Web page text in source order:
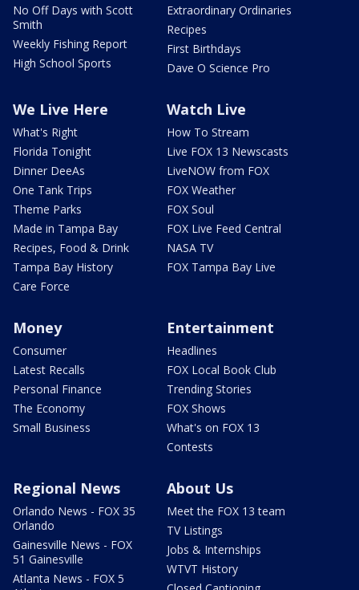
No Off Days with Scott
Smith
Weekly Fishing Report
High School Sports
Extraordinary Ordinaries
Recipes
First Birthdays
Dave O Science Pro
We Live Here
What's Right
Florida Tonight
Dinner DeeAs
One Tank Trips
Theme Parks
Made in Tampa Bay
Recipes, Food & Drink
Tampa Bay History
Care Force
Watch Live
How To Stream
Live FOX 13 Newscasts
LiveNOW from FOX
FOX Weather
FOX Soul
FOX Live Feed Central
NASA TV
FOX Tampa Bay Live
Money
Consumer
Latest Recalls
Personal Finance
The Economy
Small Business
Entertainment
Headlines
FOX Local Book Club
Trending Stories
FOX Shows
What's on FOX 13
Contests
Regional News
Orlando News - FOX 35
Orlando
Gainesville News - FOX
51 Gainesville
Atlanta News - FOX 5
About Us
Meet the FOX 13 team
TV Listings
Jobs & Internships
WTVT History